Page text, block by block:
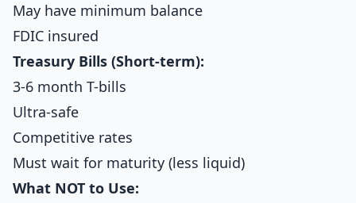
May have minimum balance
FDIC insured
Treasury Bills (Short-term):
3-6 month T-bills
Ultra-safe
Competitive rates
Must wait for maturity (less liquid)
What NOT to Use: